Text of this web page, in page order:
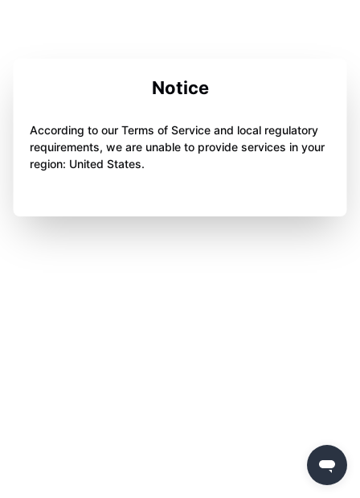
Notice
According to our Terms of Service and local regulatory
requirements, we are unable to provide services in your
region: United States.